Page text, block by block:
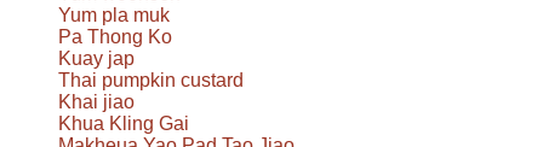
Yum pla muk
Pa Thong Ko
Kuay jap
Thai pumpkin custard
Khai jiao
Khua Kling Gai